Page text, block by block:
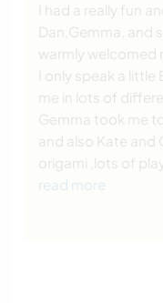
I had a really fun
Dan,Gemma, and
warmly welcomed
I only speak a
me in lots of
Gemma took me
and also Kate and
origami ,lots of
read more